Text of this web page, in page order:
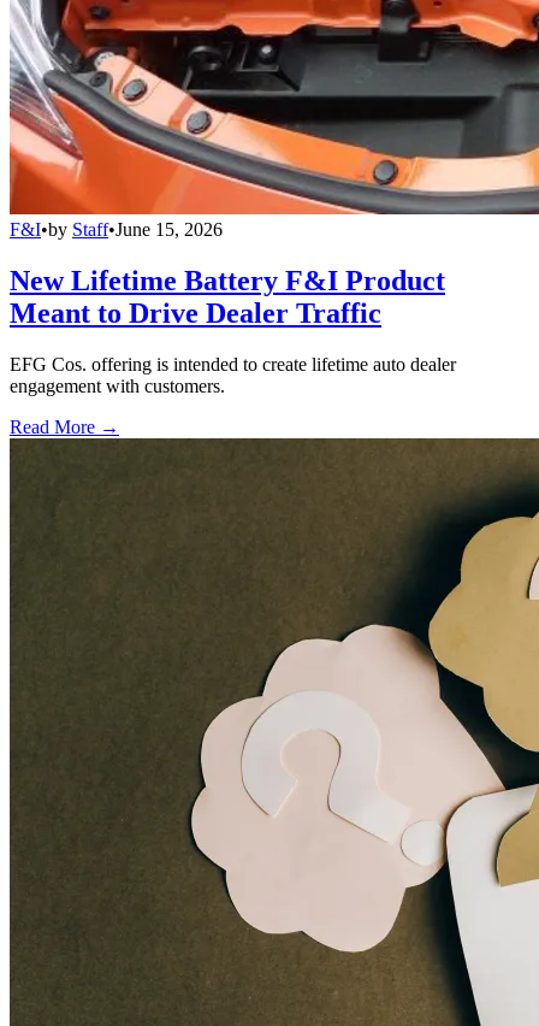
F&I•by Staff•June 15, 2026
New Lifetime Battery F&I Product
Meant to Drive Dealer Traffic
EFG Cos. offering is intended to create lifetime auto dealer
engagement with customers.
Read More →